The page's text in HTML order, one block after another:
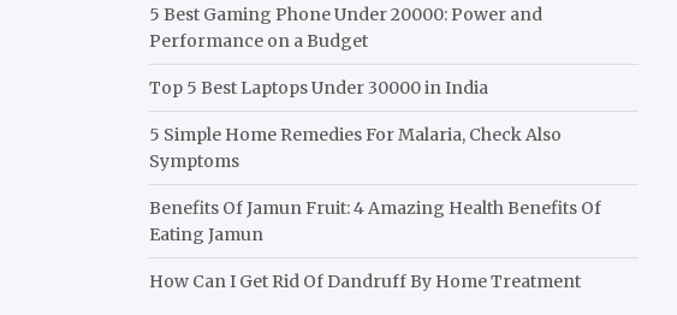
5 Best Gaming Phone Under 20000: Power and
Performance on a Budget
Top 5 Best Laptops Under 30000 in India
5 Simple Home Remedies For Malaria, Check Also
Symptoms
Benefits Of Jamun Fruit: 4 Amazing Health Benefits Of
Eating Jamun
How Can I Get Rid Of Dandruff By Home Treatment